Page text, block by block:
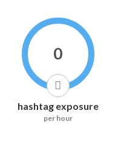
0
hashtag exposure
per hour